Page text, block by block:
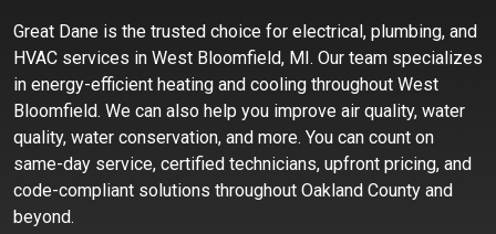
Great Dane is the trusted choice for electrical, plumbing, and
HVAC services in West Bloomfield, MI. Our team specializes
in energy-efficient heating and cooling throughout West
Bloomfield. We can also help you improve air quality, water
quality, water conservation, and more. You can count on
same-day service, certified technicians, upfront pricing, and
code-compliant solutions throughout Oakland County and
beyond.